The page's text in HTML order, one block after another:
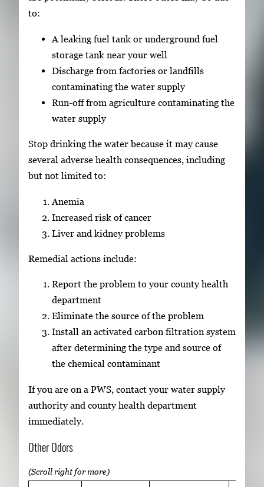
to:
A leaking fuel tank or underground fuel
storage tank near your well
Discharge from factories or landfills
contaminating the water supply
Run-off from agriculture contaminating the
water supply
Stop drinking the water because it may cause
several adverse health consequences, including
but not limited to:
Anemia
Increased risk of cancer
Liver and kidney problems
Remedial actions include:
Report the problem to your county health
department
Eliminate the source of the problem
Install an activated carbon filtration system
after determining the type and source of
the chemical contaminant
If you are on a PWS, contact your water supply
authority and county health department
immediately.
Other Odors